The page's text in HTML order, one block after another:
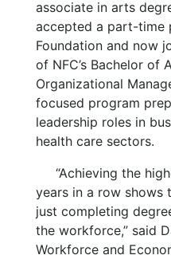
associate in arts
accepted a part-time
Foundation and now
of NFC’s Bachelor of
Organizational
focused program
leadership roles in
health care sectors.
“Achieving the
years in a row shows
just completing
the workforce,” said
Workforce and